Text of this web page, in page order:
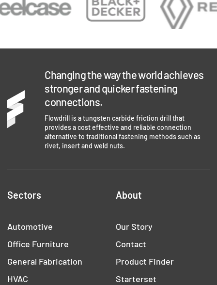
Changing the way the world achieves
stronger and quicker fastening
connections.
Flowdrill is a tungsten carbide friction drill that
provides a cost effective and reliable connection
alternative to traditional fastening methods such as
rivet, insert and weld nuts.
Sectors
Automotive
Office Furniture
General Fabrication
HVAC
About
Our Story
Contact
Product Finder
Starterset